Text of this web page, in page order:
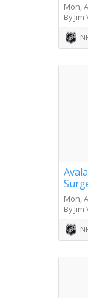
Mon,
By
Mon,
By